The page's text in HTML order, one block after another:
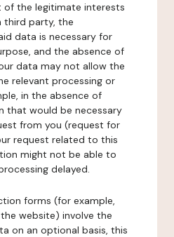
of the legitimate interests
third party, the
data is necessary for
and the absence of
data may not allow the
relevant processing or
in the absence of
that would be necessary
from you (request for
request related to this
might not be able to
delayed.
forms (for example,
website) involve the
on an optional basis, this